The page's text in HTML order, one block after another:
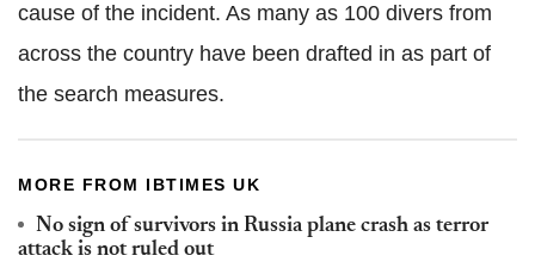
cause of the incident. As many as 100 divers from
across the country have been drafted in as part of
the search measures.
MORE FROM IBTIMES UK
No sign of survivors in Russia plane crash as terror
attack is not ruled out